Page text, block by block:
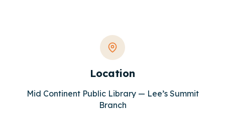
Location
Mid Continent Public Library — Lee’s Summit
Branch